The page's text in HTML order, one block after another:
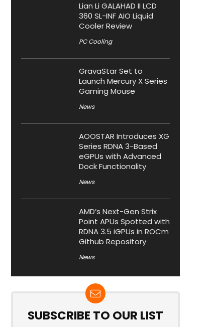
Lian Li GALAHAD II LCD
360 SL-INF AIO Liquid
Cooler Review
PC Cooling
GravaStar Set to
Launch Mercury X Series
Gaming Mouse
News
AOOSTAR Introduces XG
Series RDNA 3-Based
eGPUs with Advanced
Dock Functionality
News
AMD’s Next-Gen Strix
Point APUs Spotted with
RDNA 3.5 iGPUs in ROCm
Github Repository
News
SUBSCRIBE TO OUR LIST